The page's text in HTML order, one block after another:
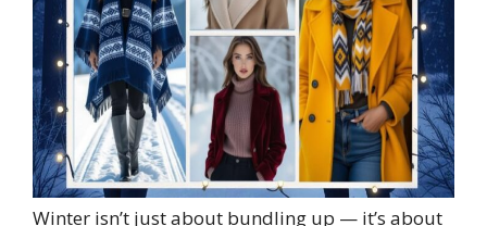
Winter isn’t just about bundling up — it’s about